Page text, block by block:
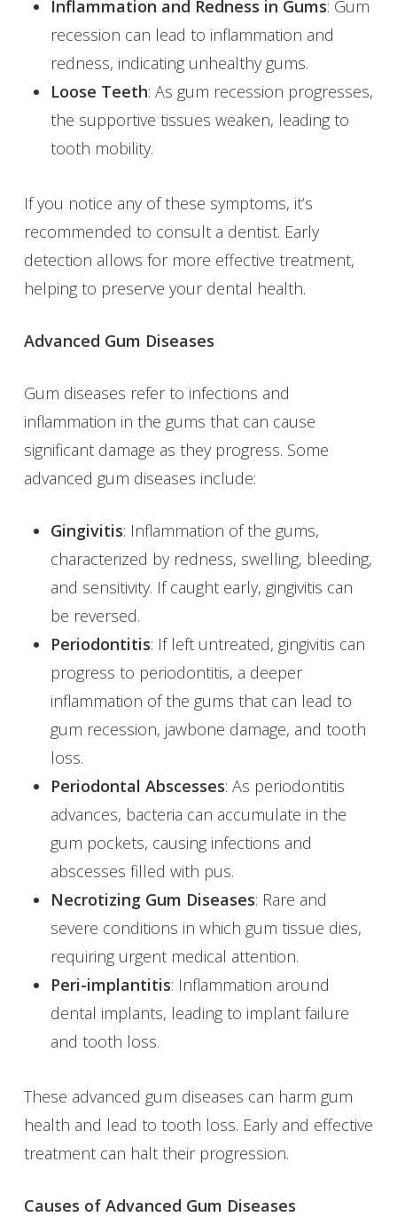
Inflammation and Redness in Gums: Gum
recession can lead to inflammation and
redness, indicating unhealthy gums.
Loose Teeth: As gum recession progresses,
the supportive tissues weaken, leading to
tooth mobility.
If you notice any of these symptoms, it’s
recommended to consult a dentist. Early
detection allows for more effective treatment,
helping to preserve your dental health.
Advanced Gum Diseases
Gum diseases refer to infections and
inflammation in the gums that can cause
significant damage as they progress. Some
advanced gum diseases include:
Gingivitis: Inflammation of the gums,
characterized by redness, swelling, bleeding,
and sensitivity. If caught early, gingivitis can
be reversed.
Periodontitis: If left untreated, gingivitis can
progress to periodontitis, a deeper
inflammation of the gums that can lead to
gum recession, jawbone damage, and tooth
loss.
Periodontal Abscesses: As periodontitis
advances, bacteria can accumulate in the
gum pockets, causing infections and
abscesses filled with pus.
Necrotizing Gum Diseases: Rare and
severe conditions in which gum tissue dies,
requiring urgent medical attention.
Peri-implantitis: Inflammation around
dental implants, leading to implant failure
and tooth loss.
These advanced gum diseases can harm gum
health and lead to tooth loss. Early and effective
treatment can halt their progression.
Causes of Advanced Gum Diseases